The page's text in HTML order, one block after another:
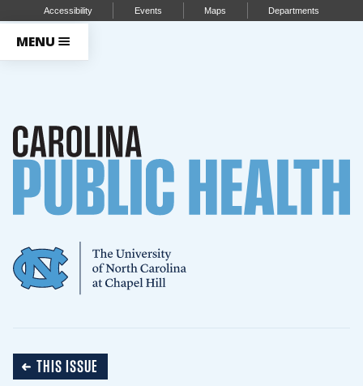
Accessibility Events Maps Departments
MENU
THIS ISSUE